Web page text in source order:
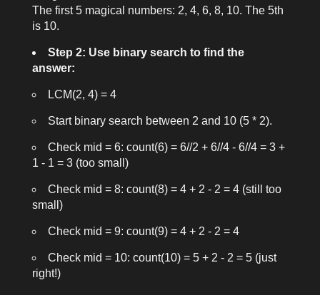
The first 5 magical numbers: 2, 4, 6, 8, 10. The 5th
is 10.
Step 2: Use binary search to find the
answer:
LCM(2, 4) = 4
Start binary search between 2 and 10 (5 * 2).
Check mid = 6: count(6) = 6//2 + 6//4 - 6//4 = 3 +
1 - 1 = 3(too small)
Check mid = 8: count(8) = 4 + 2 - 2 = 4(still too
small)
Check mid = 9: count(9) = 4 + 2 - 2 = 4
Check mid = 10: count(10) = 5 + 2 - 2 = 5(just
right!)